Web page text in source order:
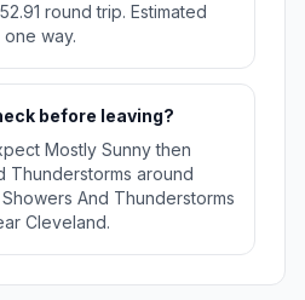
round trip. Estimated
way.
before leaving?
Mostly Sunny then
Thunderstorms around
And Thunderstorms
Cleveland.